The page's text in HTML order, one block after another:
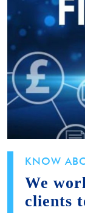
KNOW
We
clients